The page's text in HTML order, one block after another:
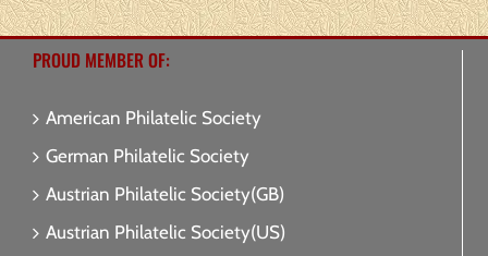
PROUD MEMBER OF:
American Philatelic Society
German Philatelic Society
Austrian Philatelic Society(GB)
Austrian Philatelic Society(US)